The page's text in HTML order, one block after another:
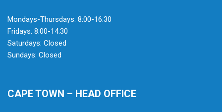
Mondays-Thursdays: 8:00-16:30
Fridays: 8:00-14:30
Saturdays: Closed
Sundays: Closed
CAPE TOWN – HEAD OFFICE